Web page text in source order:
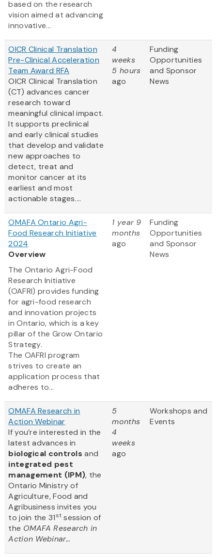
based on the research
vision aimed at advancing
innovative...
OICR Clinical Translation
Pre-Clinical Acceleration
Team Award RFA
OICR Clinical Translation
(CT) advances cancer
research toward
meaningful clinical impact.
It supports preclinical
and early clinical studies
that develop and validate
new approaches to
detect, treat and
monitor cancer at its
earliest and most
actionable stages....
4
weeks
5 hours
ago
Funding
Opportunities
and Sponsor
News
OMAFA Ontario Agri-
Food Research Initiative
2024
Overview
The Ontario Agri-Food
Research Initiative
(OAFRI) provides funding
for agri-food research
and innovation projects
in Ontario, which is a key
pillar of the Grow Ontario
Strategy.
The OAFRI program
strives to create an
application process that
adheres to...
1 year 9
months
ago
Funding
Opportunities
and Sponsor
News
OMAFA Research in
Action Webinar
If you’re interested in the
latest advances in
biological controls and
integrated pest
management (IPM), the
Ontario Ministry of
Agriculture, Food and
Agribusiness invites you
to join the 31st session of
the OMAFA Research in
Action Webinar...
5
months
4
weeks
ago
Workshops and
Events